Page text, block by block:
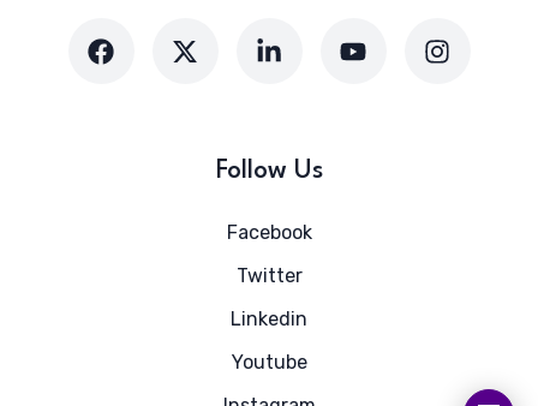
Follow Us
Facebook
Twitter
Linkedin
Youtube